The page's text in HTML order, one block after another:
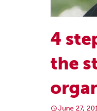
4
the
June 27,